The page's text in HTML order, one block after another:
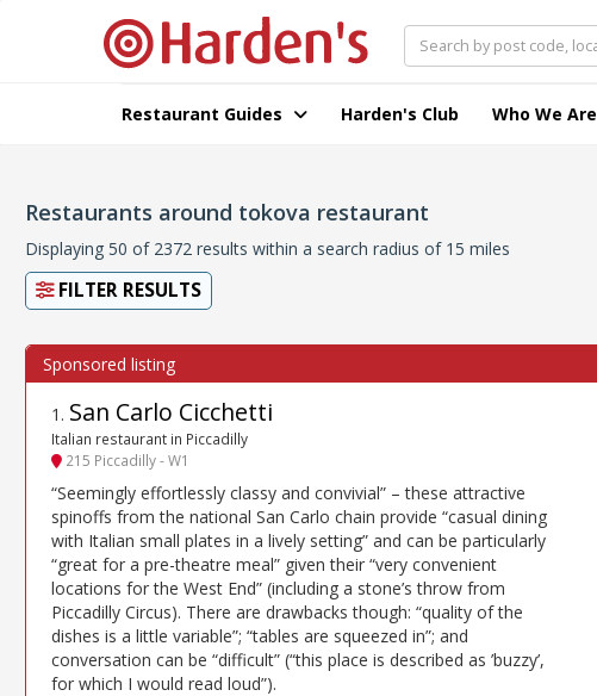
Restaurant Guides Harden's Club Who We Are
Restaurants around tokova restaurant
Displaying 50 of 2372 results within a search radius of 15 miles
FILTER RESULTS
1 . San Carlo Cicchetti
Italian restaurant in Piccadilly
215 Piccadilly - W1
“Seemingly effortlessly classy and convivial” – these attractive
spinoffs from the national San Carlo chain provide “casual dining
with Italian small plates in a lively setting” and can be particularly
“great for a pre-theatre meal” given their “very convenient
locations for the West End” (including a stone’s throw from
Piccadilly Circus). There are drawbacks though: “quality of the
dishes is a little variable”; “tables are squeezed in”; and
conversation can be “difficult” (“this place is described as ’buzzy’,
for which I would read loud”).